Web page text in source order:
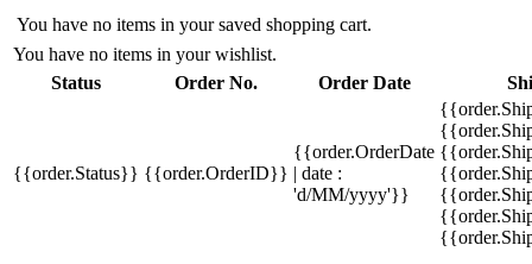
You have no items in your saved shopping cart.
You have no items in your wishlist.
Status
Order No. Order Date
{{order.Status}} {{order.OrderID}}
{{order.OrderDate
| date :
'd/MM/yyyy'}}